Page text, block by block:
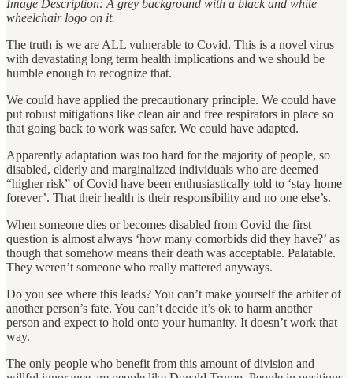
Image Description: A grey background with a black and white
wheelchair logo on it.
The truth is we are ALL vulnerable to Covid. This is a novel virus
with devastating long term health implications and we should be
humble enough to recognize that.
We could have applied the precautionary principle. We could have
put robust mitigations like clean air and free respirators in place so
that going back to work was safer. We could have adapted.
Apparently adaptation was too hard for the majority of people, so
disabled, elderly and marginalized individuals who are deemed
“higher risk” of Covid have been enthusiastically told to ‘stay home
forever’. That their health is their responsibility and no one else’s.
When someone dies or becomes disabled from Covid the first
question is almost always ‘how many comorbids did they have?’ as
though that somehow means their death was acceptable. Palatable.
They weren’t someone who really mattered anyways.
Do you see where this leads? You can’t make yourself the arbiter of
another person’s fate. You can’t decide it’s ok to harm another
person and expect to hold onto your humanity. It doesn’t work that
way.
The only people who benefit from this amount of division and